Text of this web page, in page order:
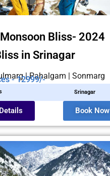
Bliss- 2024
in Srinagar
| Pahalgam | Sonmarg
- 12999/-
Srinagar
Book Now